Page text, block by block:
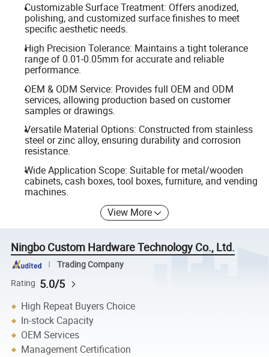
Customizable Surface Treatment: Offers anodized,
polishing, and customized surface finishes to meet
specific aesthetic needs.
High Precision Tolerance: Maintains a tight tolerance
range of 0.01-0.05mm for accurate and reliable
performance.
OEM & ODM Service: Provides full OEM and ODM
services, allowing production based on customer
samples or drawings.
Versatile Material Options: Constructed from stainless
steel or zinc alloy, ensuring durability and corrosion
resistance.
Wide Application Scope: Suitable for metal/wooden
cabinets, cash boxes, tool boxes, furniture, and vending
machines.
View More
Ningbo Custom Hardware Technology Co., Ltd.
Trading Company
Rating 5.0/5
High Repeat Buyers Choice
In-stock Capacity
OEM Services
Management Certification